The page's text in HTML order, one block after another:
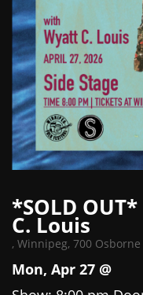
*SOLD
C. Louis
, Winnipeg, 700 Osborne
Mon, Apr 27 @